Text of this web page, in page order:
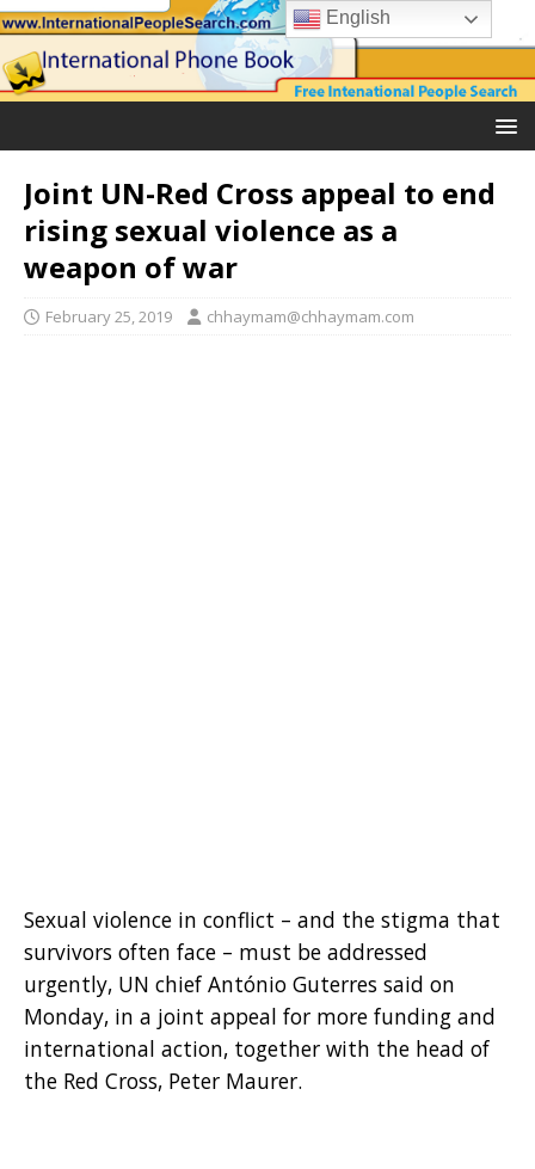
Joint UN-Red Cross appeal to end
rising sexual violence as a
weapon of war
February 25, 2019 chhaymam@chhaymam.com
Sexual violence in conflict – and the stigma that
survivors often face – must be addressed
urgently, UN chief António Guterres said on
Monday, in a joint appeal for more funding and
international action, together with the head of
the Red Cross, Peter Maurer.
English